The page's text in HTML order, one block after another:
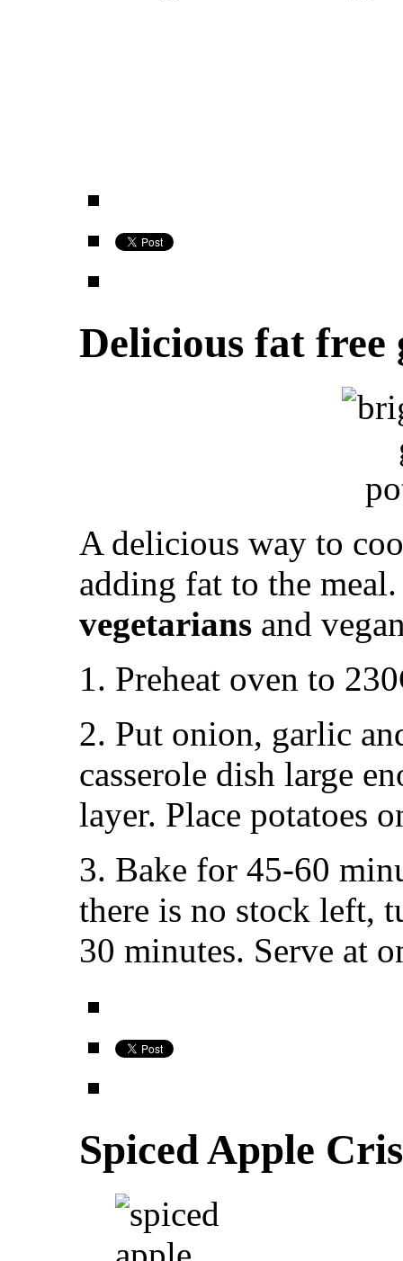
Delicious fat free
A delicious way to
adding fat to the
vegetarians and
1. Preheat oven to
2. Put onion, garlic
casserole dish large
layer. Place potatoes
3. Bake for 45-60
there is no stock left,
30 minutes. Serve at
Spiced Apple